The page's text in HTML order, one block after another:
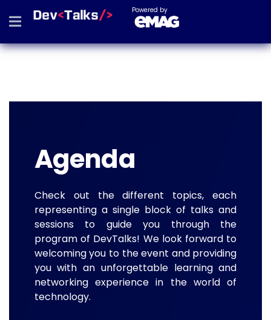
Powered by
Agenda
Check out the different topics, each
representing a single block of talks and
sessions to guide you through the
program of DevTalks! We look forward to
welcoming you to the event and providing
you with an unforgettable learning and
networking experience in the world of
technology.